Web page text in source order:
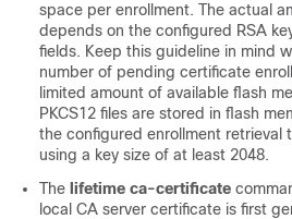
space per enrollment. The actual
depends on the configured RSA
fields. Keep this guideline in mind
number of pending certificate
limited amount of available flash
PKCS12 files are stored in flash
the configured enrollment retrieval
using a key size of at least 2048.
The lifetime ca-certificate
local CA server certificate is first